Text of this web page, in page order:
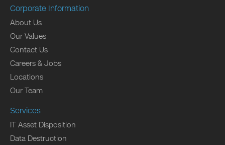
Corporate Information
About Us
Our Values
Contact Us
Careers & Jobs
Locations
Our Team
Services
IT Asset Disposition
Data Destruction